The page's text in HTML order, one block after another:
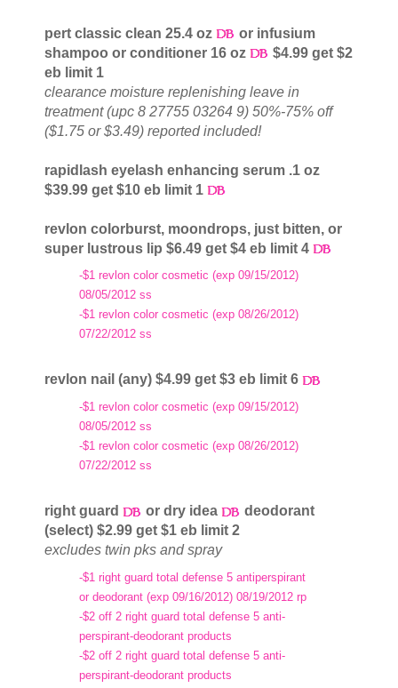
pert classic clean 25.4 oz
or infusium
shampoo or conditioner 16 oz
$4.99 get $2
eb limit 1
clearance moisture replenishing leave in
treatment (upc 8 27755 03264 9) 50%-75% off
($1.75 or $3.49) reported included!
rapidlash eyelash enhancing serum .1 oz
$39.99 get $10 eb limit 1
revlon colorburst, moondrops, just bitten, or
super lustrous lip $6.49 get $4 eb limit 4
-$1 revlon color cosmetic (exp 09/15/2012)
08/05/2012 ss
-$1 revlon color cosmetic (exp 08/26/2012)
07/22/2012 ss
revlon nail (any) $4.99 get $3 eb limit 6
-$1 revlon color cosmetic (exp 09/15/2012)
08/05/2012 ss
-$1 revlon color cosmetic (exp 08/26/2012)
07/22/2012 ss
right guard or dry idea
deodorant
(select) $2.99 get $1 eb limit 2
excludes twin pks and spray
-$1 right guard total defense 5 antiperspirant
or deodorant (exp 09/16/2012) 08/19/2012 rp
-$2 off 2 right guard total defense 5 anti-
perspirant-deodorant products
-$2 off 2 right guard total defense 5 anti-
perspirant-deodorant products